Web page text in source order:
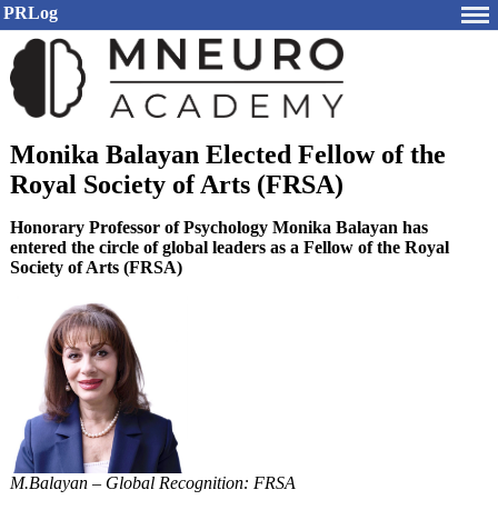
PRLog
Monika Balayan Elected Fellow of the
Royal Society of Arts (FRSA)
Honorary Professor of Psychology Monika Balayan has
entered the circle of global leaders as a Fellow of the Royal
Society of Arts (FRSA)
M.Balayan – Global Recognition: FRSA